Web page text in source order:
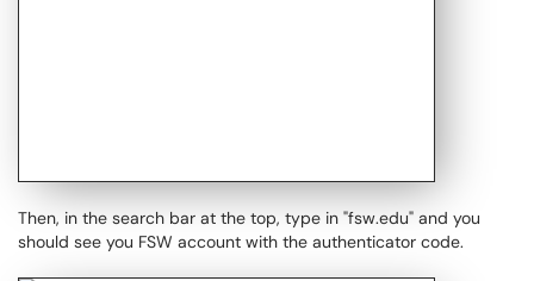
Then, in the search bar at the top, type in "fsw.edu" and you
should see you FSW account with the authenticator code.